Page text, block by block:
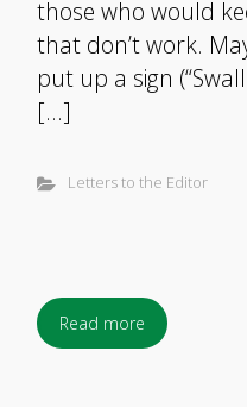
those who would
that don’t work.
put up a sign
[…]
Letters to the Editor
Read more